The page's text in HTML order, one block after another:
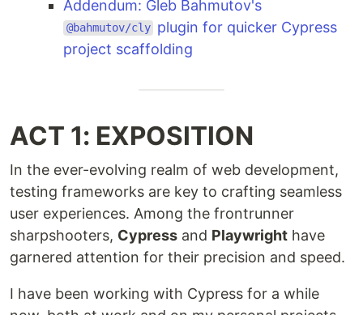
Addendum: Gleb Bahmutov's
@bahmutov/cly plugin for quicker Cypress
project scaffolding
ACT 1: EXPOSITION
In the ever-evolving realm of web development,
testing frameworks are key to crafting seamless
user experiences. Among the frontrunner
sharpshooters, Cypress and Playwright have
garnered attention for their precision and speed.
I have been working with Cypress for a while